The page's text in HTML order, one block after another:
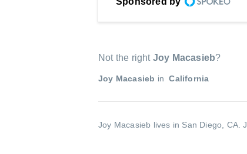
Not the right Joy Macasieb?
Joy Macasieb in California
Joy Macasieb lives in San Diego, CA.